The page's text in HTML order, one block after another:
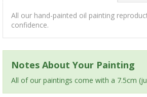
All our hand-painted oil painting
confidence.
Notes About Your Painting
All of our paintings come with a 7.5cm